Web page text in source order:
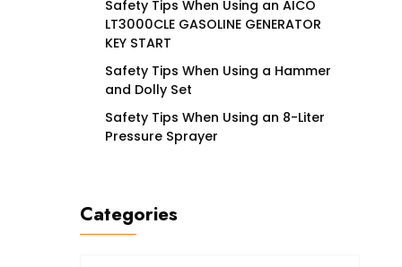
Safety Tips When Using an AICO
LT3000CLE GASOLINE GENERATOR
KEY START
Safety Tips When Using a Hammer
and Dolly Set
Safety Tips When Using an 8-Liter
Pressure Sprayer
Categories